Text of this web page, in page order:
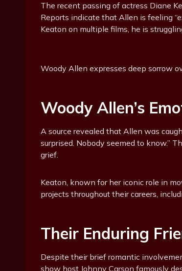
The recent passing of actress Diane
Reports indicate that Allen is feeling
Keaton on multiple films, he is
Woody Allen expresses deep sorrow
Woody Allen’s
A source revealed that Allen was
surprised. Nobody seemed to know.”
grief.
Keaton, known for her iconic role in
projects throughout their careers,
Their Enduring
Despite their brief romantic
show host Johnny Carson famously